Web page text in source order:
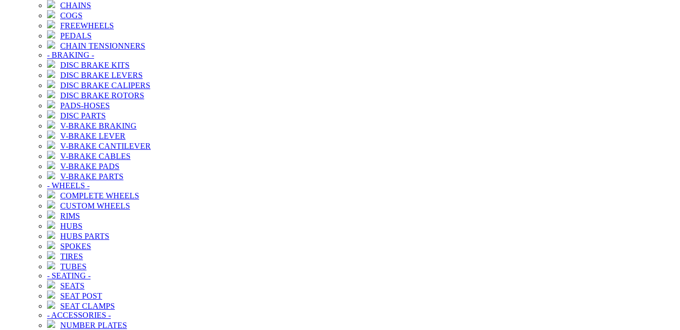
CHAINS
COGS
FREEWHEELS
PEDALS
CHAIN TENSIONNERS
- BRAKING -
DISC BRAKE KITS
DISC BRAKE LEVERS
DISC BRAKE CALIPERS
DISC BRAKE ROTORS
PADS-HOSES
DISC PARTS
V-BRAKE BRAKING
V-BRAKE LEVER
V-BRAKE CANTILEVER
V-BRAKE CABLES
V-BRAKE PADS
V-BRAKE PARTS
- WHEELS -
COMPLETE WHEELS
CUSTOM WHEELS
RIMS
HUBS
HUBS PARTS
SPOKES
TIRES
TUBES
- SEATING -
SEATS
SEAT POST
SEAT CLAMPS
- ACCESSORIES -
NUMBER PLATES